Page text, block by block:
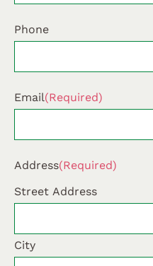
Phone
Email(Required)
Address(Required)
Street Address
City